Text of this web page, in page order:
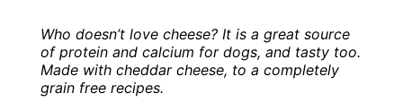
Who doesn’t love cheese? It is a great source
of protein and calcium for dogs, and tasty too.
Made with cheddar cheese, to a completely
grain free recipes.